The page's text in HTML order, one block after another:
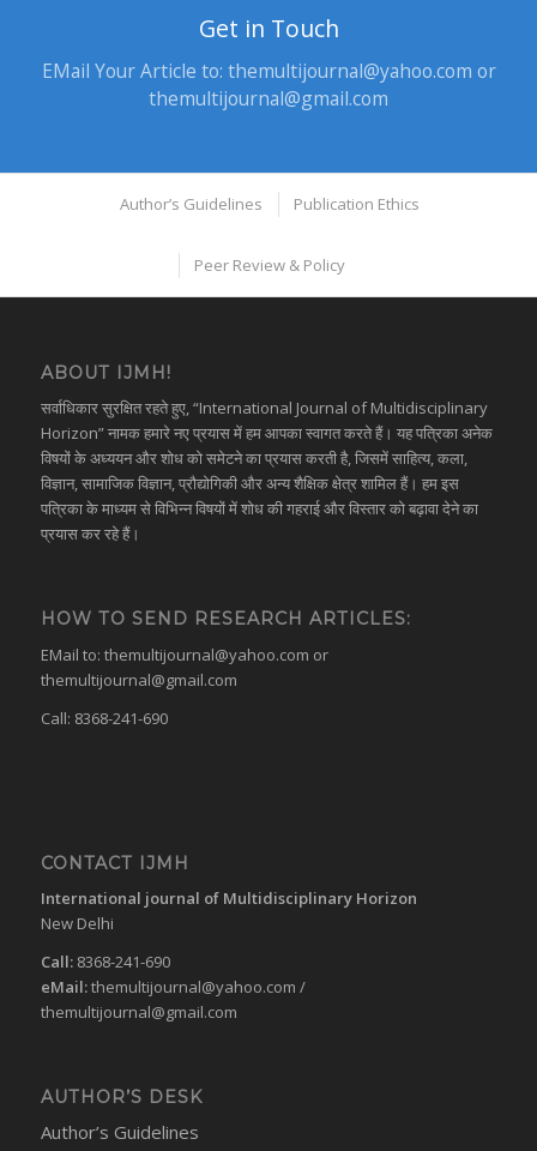
Get in Touch
EMail Your Article to: themultijournal@yahoo.com or
themultijournal@gmail.com
Author’s Guidelines Publication Ethics
Peer Review & Policy
ABOUT IJMH!
सर्वाधिकार सुरक्षित रहते हुए, “International Journal of Multidisciplinary
Horizon” नामक हमारे नए प्रयास में हम आपका स्वागत करते हैं। यह पत्रिका अनेक
विषयों के अध्ययन और शोध को समेटने का प्रयास करती है, जिसमें साहित्य, कला,
विज्ञान, सामाजिक विज्ञान, प्रौद्योगिकी और अन्य शैक्षिक क्षेत्र शामिल हैं। हम इस
पत्रिका के माध्यम से विभिन्न विषयों में शोध की गहराई और विस्तार को बढ़ावा देने का
प्रयास कर रहे हैं।
HOW TO SEND RESEARCH ARTICLES:
EMail to: themultijournal@yahoo.com or
themultijournal@gmail.com
Call: 8368-241-690
CONTACT IJMH
International journal of Multidisciplinary Horizon
New Delhi
Call: 8368-241-690
eMail:themultijournal@yahoo.com /
themultijournal@gmail.com
AUTHOR’S DESK
Author’s Guidelines